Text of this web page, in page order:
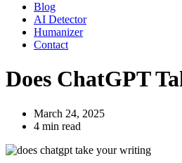
Blog
AI Detector
Humanizer
Contact
Does ChatGPT
March 24, 2025
4 min read